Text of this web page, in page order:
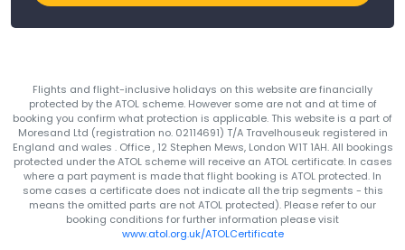
Flights and flight-inclusive holidays on this website are financially
protected by the ATOL scheme. However some are not and at time of
booking you confirm what protection is applicable. This website is a part of
Moresand Ltd (registration no. 02114691) T/A Travelhouseuk registered in
England and wales . Office , 12 Stephen Mews, London W1T 1AH. All bookings
protected under the ATOL scheme will receive an ATOL certificate. In cases
where a part payment is made that flight booking is ATOL protected. In
some cases a certificate does not indicate all the trip segments - this
means the omitted parts are not ATOL protected). Please refer to our
booking conditions for further information please visit
www.atol.org.uk/ATOLCertificate